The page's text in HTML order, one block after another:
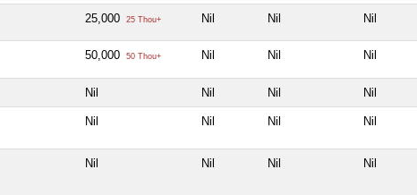
25,000 25 Thou+ Nil Nil Nil
50,000 50 Thou+ Nil Nil Nil
Nil Nil Nil Nil
Nil Nil Nil Nil
Nil Nil Nil Nil